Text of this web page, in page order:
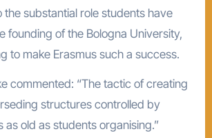
the substantial role students have
founding of the Bologna University,
to make Erasmus such a success.
commented: “The tactic of creating
structures controlled by
as old as students organising.”